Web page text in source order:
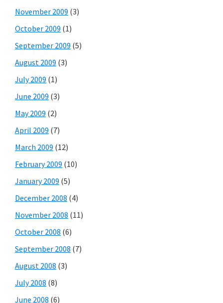
November 2009 (3)
October 2009 (1)
September 2009 (5)
August 2009 (3)
July 2009 (1)
June 2009 (3)
May 2009 (2)
April 2009 (7)
March 2009 (12)
February 2009 (10)
January 2009 (5)
December 2008 (4)
November 2008 (11)
October 2008 (6)
September 2008 (7)
August 2008 (3)
July 2008 (8)
June 2008 (6)